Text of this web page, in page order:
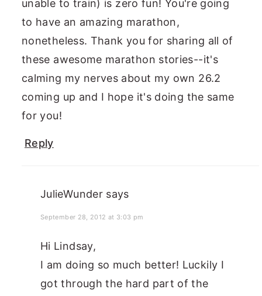
unable to train) is zero fun! You're going
to have an amazing marathon,
nonetheless. Thank you for sharing all of
these awesome marathon stories--it's
calming my nerves about my own 26.2
coming up and I hope it's doing the same
for you!
Reply
JulieWunder says
September 28, 2012 at 3:03 pm
Hi Lindsay,
I am doing so much better! Luckily I
got through the hard part of the